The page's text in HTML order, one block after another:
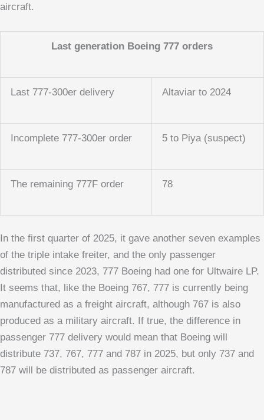
aircraft.
Last generation Boeing 777 orders
Last 777-300er delivery Altaviar to 2024
Incomplete 777-300er order 5 to Piya (suspect)
The remaining 777F order 78
In the first quarter of 2025, it gave another seven examples
of the triple intake freiter, and the only passenger
distributed since 2023, 777 Boeing had one for Ultwaire LP.
It seems that, like the Boeing 767, 777 is currently being
manufactured as a freight aircraft, although 767 is also
produced as a military aircraft. If true, the difference in
passenger 777 delivery would mean that Boeing will
distribute 737, 767, 777 and 787 in 2025, but only 737 and
787 will be distributed as passenger aircraft.